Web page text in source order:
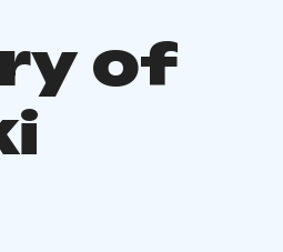
of